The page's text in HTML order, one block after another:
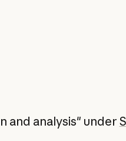
and analysis" under